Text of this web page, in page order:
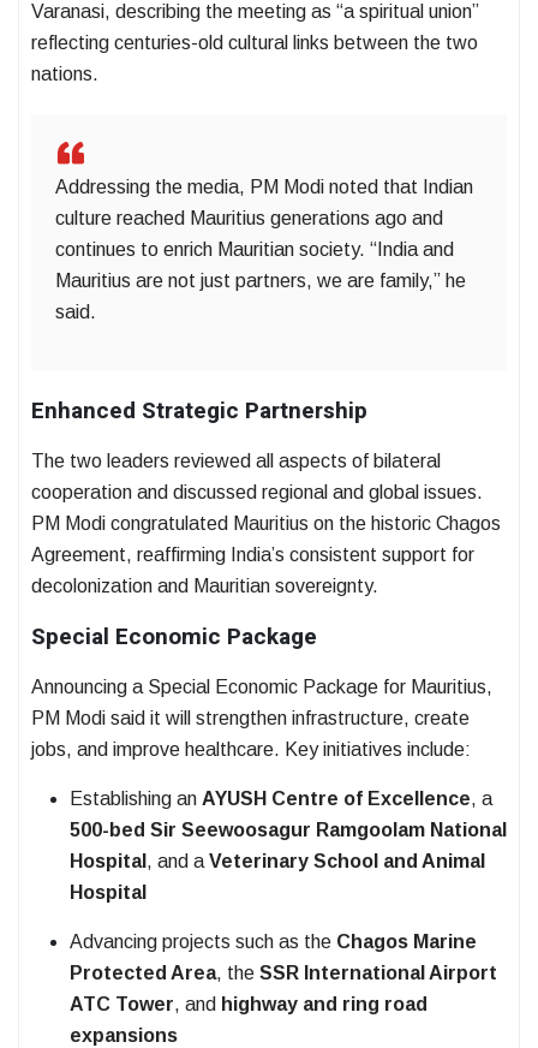
Varanasi, describing the meeting as “a spiritual union”
reflecting centuries-old cultural links between the two
nations.
Addressing the media, PM Modi noted that Indian
culture reached Mauritius generations ago and
continues to enrich Mauritian society. “India and
Mauritius are not just partners, we are family,” he
said.
Enhanced Strategic Partnership
The two leaders reviewed all aspects of bilateral
cooperation and discussed regional and global issues.
PM Modi congratulated Mauritius on the historic Chagos
Agreement, reaffirming India’s consistent support for
decolonization and Mauritian sovereignty.
Special Economic Package
Announcing a Special Economic Package for Mauritius,
PM Modi said it will strengthen infrastructure, create
jobs, and improve healthcare. Key initiatives include:
Establishing an AYUSH Centre of Excellence, a
500-bed Sir Seewoosagur Ramgoolam National
Hospital , and a Veterinary School and Animal
Hospital
Advancing projects such as the Chagos Marine
Protected Area, the SSR International Airport
ATC Tower, and highway and ring road
expansions